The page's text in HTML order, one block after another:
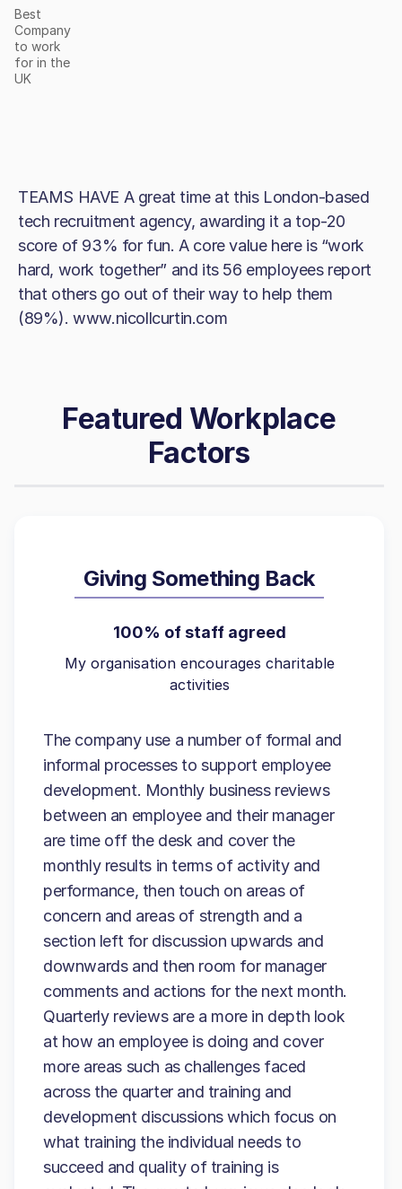
Best
Company
to work
for in the
UK
TEAMS HAVE A great time at this London-based
tech recruitment agency, awarding it a top-20
score of 93% for fun. A core value here is “work
hard, work together” and its 56 employees report
that others go out of their way to help them
(89%). www.nicollcurtin.com
Featured Workplace
Factors
Giving Something Back
100% of staff agreed
My organisation encourages charitable
activities
The company use a number of formal and
informal processes to support employee
development. Monthly business reviews
between an employee and their manager
are time off the desk and cover the
monthly results in terms of activity and
performance, then touch on areas of
concern and areas of strength and a
section left for discussion upwards and
downwards and then room for manager
comments and actions for the next month.
Quarterly reviews are a more in depth look
at how an employee is doing and cover
more areas such as challenges faced
across the quarter and training and
development discussions which focus on
what training the individual needs to
succeed and quality of training is